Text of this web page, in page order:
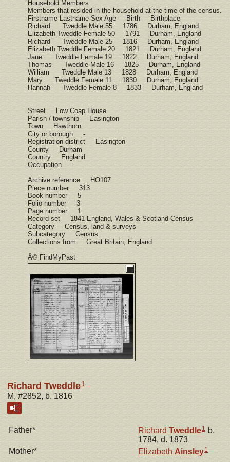
Household Members
Members that resided in the household at the time of the census.
Firstname Lastname Sex Age Birth Birthplace
Richard Tweddle Male 55 1786 Durham, England
Elizabeth Tweddle Female 50 1791 Durham, England
Richard Tweddle Male 25 1816 Durham, England
Elizabeth Tweddle Female 20 1821 Durham, England
Jane Tweddle Female 19 1822 Durham, England
Thomas Tweddle Male 16 1825 Durham, England
William Tweddle Male 13 1828 Durham, England
Mary Tweddle Female 11 1830 Durham, England
Hannah Tweddle Female 8 1833 Durham, England
Street Low Coap House
Parish / township Easington
Town Hawthorn
City or borough -
Registration district Easington
County Durham
Country England
Occupation -
Archive reference HO107
Piece number 313
Book number 5
Folio number 3
Page number 1
Record set 1841 England, Wales & Scotland Census
Category Census, land & surveys
Subcategory Census
Collections from Great Britain, England
Â© FindMyPast
Richard Tweddle1
M, #2852, b. 1816
Father* Richard Tweddle1 b.
1784, d. 1873
Mother*
Elizabeth Ainsley1